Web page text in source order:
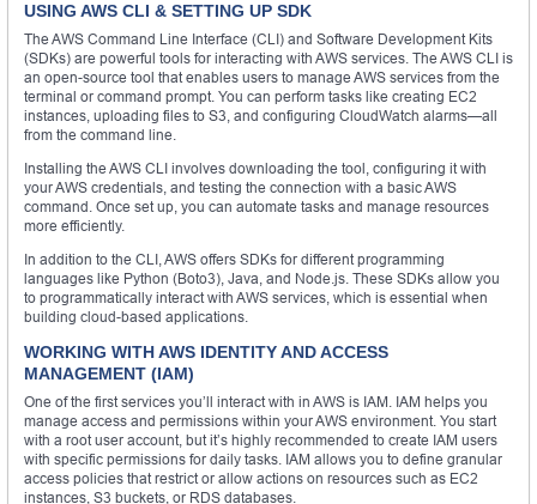
USING AWS CLI & SETTING UP SDK
The AWS Command Line Interface (CLI) and Software Development Kits
(SDKs) are powerful tools for interacting with AWS services. The AWS CLI is
an open-source tool that enables users to manage AWS services from the
terminal or command prompt. You can perform tasks like creating EC2
instances, uploading files to S3, and configuring CloudWatch alarms—all
from the command line.
Installing the AWS CLI involves downloading the tool, configuring it with
your AWS credentials, and testing the connection with a basic AWS
command. Once set up, you can automate tasks and manage resources
more efficiently.
In addition to the CLI, AWS offers SDKs for different programming
languages like Python (Boto3), Java, and Node.js. These SDKs allow you
to programmatically interact with AWS services, which is essential when
building cloud-based applications.
WORKING WITH AWS IDENTITY AND ACCESS
MANAGEMENT (IAM)
One of the first services you’ll interact with in AWS is IAM. IAM helps you
manage access and permissions within your AWS environment. You start
with a root user account, but it’s highly recommended to create IAM users
with specific permissions for daily tasks. IAM allows you to define granular
access policies that restrict or allow actions on resources such as EC2
instances, S3 buckets, or RDS databases.